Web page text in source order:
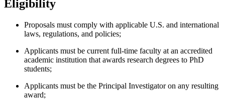
Eligibility
Proposals must comply with applicable U.S. and international
laws, regulations, and policies;
Applicants must be current full-time faculty at an accredited
academic institution that awards research degrees to PhD
students;
Applicants must be the Principal Investigator on any resulting
award;